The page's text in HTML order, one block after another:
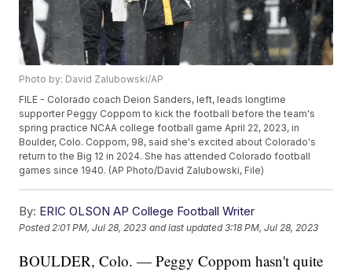
Photo by: David Zalubowski/AP
FILE - Colorado coach Deion Sanders, left, leads longtime
supporter Peggy Coppom to kick the football before the team's
spring practice NCAA college football game April 22, 2023, in
Boulder, Colo. Coppom, 98, said she's excited about Colorado's
return to the Big 12 in 2024. She has attended Colorado football
games since 1940. (AP Photo/David Zalubowski, File)
By: ERIC OLSON AP College Football Writer
Posted2:01 PM, Jul 28, 2023 and last updated 3:18 PM, Jul 28, 2023
BOULDER, Colo. — Peggy Coppom hasn't quite